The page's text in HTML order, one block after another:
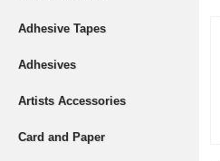
Adhesive Tapes
Adhesives
Artists Accessories
Card and Paper